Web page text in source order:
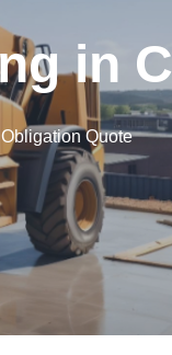
in
Quote